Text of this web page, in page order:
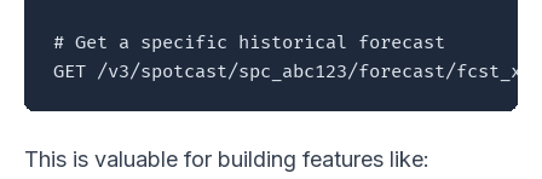
# Get a specific historical forecast
GET /v3/spotcast/spc_abc123/forecast/
This is valuable for building features like: